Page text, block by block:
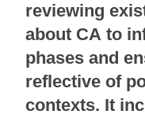
reviewing
about CA to
phases and
reflective of
contexts. It